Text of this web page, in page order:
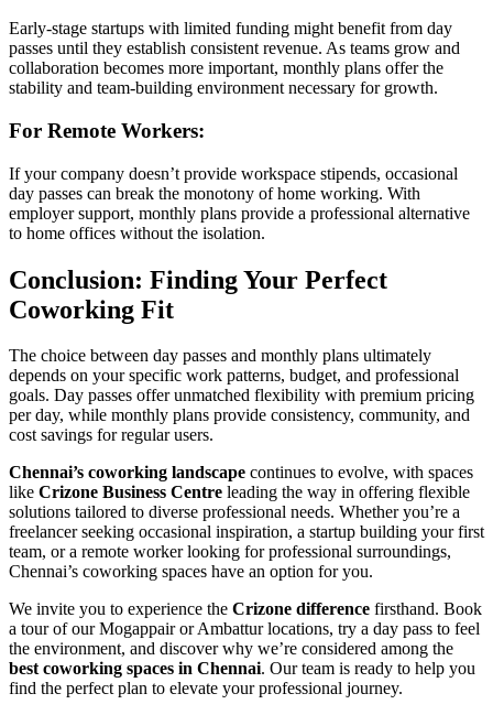
Early-stage startups with limited funding might benefit from day
passes until they establish consistent revenue. As teams grow and
collaboration becomes more important, monthly plans offer the
stability and team-building environment necessary for growth.
For Remote Workers:
If your company doesn’t provide workspace stipends, occasional
day passes can break the monotony of home working. With
employer support, monthly plans provide a professional alternative
to home offices without the isolation.
Conclusion: Finding Your Perfect
Coworking Fit
The choice between day passes and monthly plans ultimately
depends on your specific work patterns, budget, and professional
goals. Day passes offer unmatched flexibility with premium pricing
per day, while monthly plans provide consistency, community, and
cost savings for regular users.
Chennai’s coworking landscape continues to evolve, with spaces
like Crizone Business Centre leading the way in offering flexible
solutions tailored to diverse professional needs. Whether you’re a
freelancer seeking occasional inspiration, a startup building your first
team, or a remote worker looking for professional surroundings,
Chennai’s coworking spaces have an option for you.
We invite you to experience the Crizone difference firsthand. Book
a tour of our Mogappair or Ambattur locations, try a day pass to feel
the environment, and discover why we’re considered among the
best coworking spaces in Chennai. Our team is ready to help you
find the perfect plan to elevate your professional journey.